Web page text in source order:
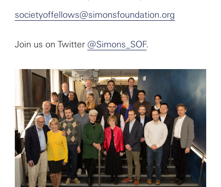
societyoffellows@simonsfoundation.org
Join us on Twitter @Simons_SOF.